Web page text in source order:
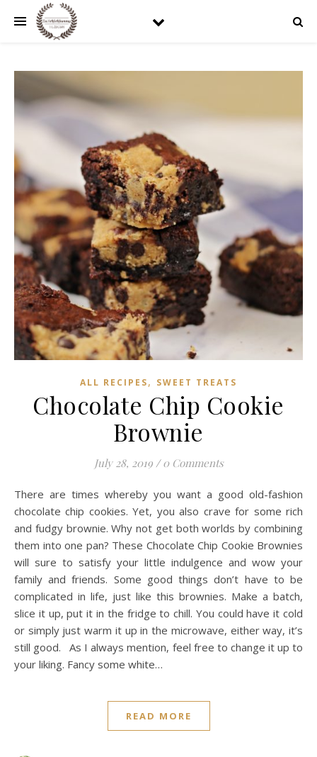
ALL RECIPES, SWEET TREATS
Chocolate Chip Cookie
Brownie
July 28, 2019 / 0 Comments
There are times whereby you want a good old-fashion
chocolate chip cookies. Yet, you also crave for some rich
and fudgy brownie. Why not get both worlds by combining
them into one pan? These Chocolate Chip Cookie Brownies
will sure to satisfy your little indulgence and wow your
family and friends. Some good things don’t have to be
complicated in life, just like this brownies. Make a batch,
slice it up, put it in the fridge to chill. You could have it cold
or simply just warm it up in the microwave, either way, it’s
still good. As I always mention, feel free to change it up to
your liking. Fancy some white…
READ MORE